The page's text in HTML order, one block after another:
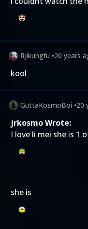
fijikungfu •20 years
kool
GuttaKosmoBoi •20
jrkosmo Wrote:
I love li mei she is 1
she is